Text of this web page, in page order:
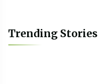
Trending Stories